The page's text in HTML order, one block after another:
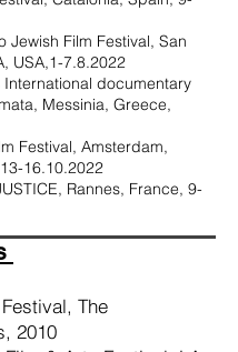
Jewish Film Festival, San
USA,1-7.8.2022
International documentary
Messinia, Greece,
Festival, Amsterdam,
13-16.10.2022
Rannes, France, 9-
The
2010